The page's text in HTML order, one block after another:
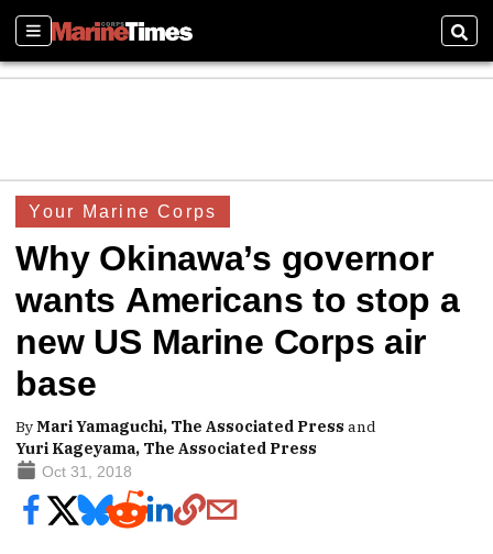
Sections
Your Marine Corps
Why Okinawa’s governor
wants Americans to stop a
new US Marine Corps air
base
ByMari Yamaguchi, The Associated Press and
Yuri Kageyama, The Associated Press
Oct 31, 2018